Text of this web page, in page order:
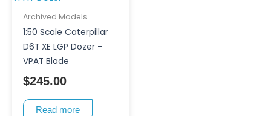
Archived Models
1:50 Scale Caterpillar
D6T XE LGP Dozer –
VPAT Blade
$245.00
Read more